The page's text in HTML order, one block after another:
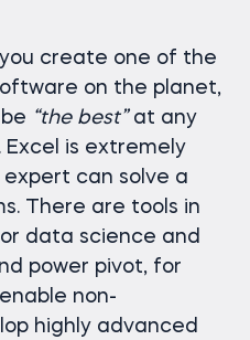
create one of the
on the planet,
“the best”at any
Excel is extremely
can solve a
There are tools in
data science and
power pivot, for
non-
highly advanced